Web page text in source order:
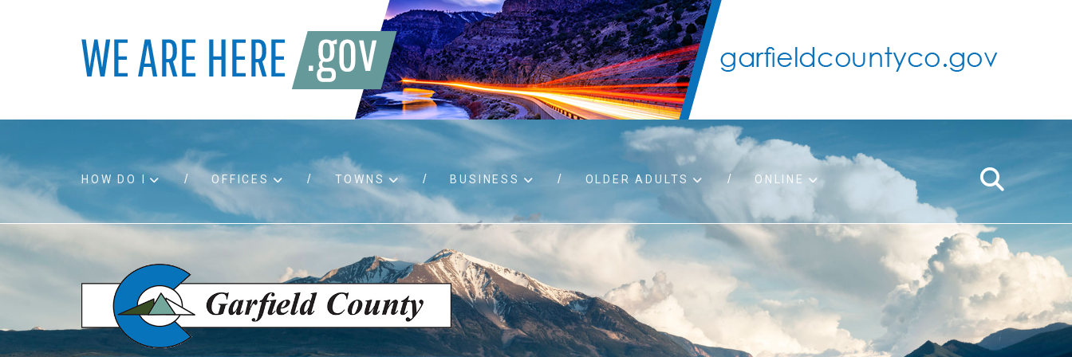
HOW DO I
Accessibility
Air quality
Board agendas
Board meetings
Bids and RFPs
Building permits
Child Support
Public Assistance
Birth certificates
Death certificates
Marriage licenses
Land use applications
Child support
Property taxes
To foster/adopt
OFFICES TOWNS BUSINESS OLDER ADULTS ONLINE